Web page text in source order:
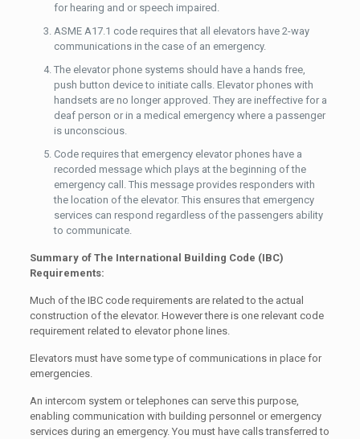
for hearing and or speech impaired.
ASME A17.1 code requires that all elevators have 2-way
communications in the case of an emergency.
The elevator phone systems should have a hands free,
push button device to initiate calls. Elevator phones with
handsets are no longer approved. They are ineffective for a
deaf person or in a medical emergency where a passenger
is unconscious.
Code requires that emergency elevator phones have a
recorded message which plays at the beginning of the
emergency call. This message provides responders with
the location of the elevator. This ensures that emergency
services can respond regardless of the passengers ability
to communicate.
Summary of The International Building Code (IBC)
Requirements:
Much of the IBC code requirements are related to the actual
construction of the elevator. However there is one relevant code
requirement related to elevator phone lines.
Elevators must have some type of communications in place for
emergencies.
An intercom system or telephones can serve this purpose,
enabling communication with building personnel or emergency
services during an emergency. You must have calls transferred to